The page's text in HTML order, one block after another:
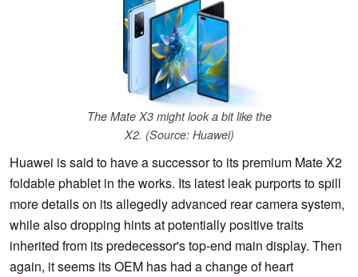
The Mate X3 might look a bit like the
X2. (Source: Huawei)
Huawei is said to have a successor to its premium Mate X2
foldable phablet in the works. Its latest leak purports to spill
more details on its allegedly advanced rear camera system,
while also dropping hints at potentially positive traits
inherited from its predecessor's top-end main display. Then
again, it seems its OEM has had a change of heart